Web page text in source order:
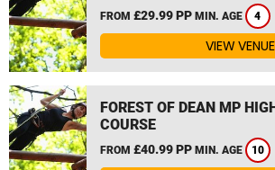
FROM £29.99 PP MIN. AGE 4
VIEW VENUE
FOREST OF DEAN MP
COURSE
FROM £40.99 PP MIN. AGE 10